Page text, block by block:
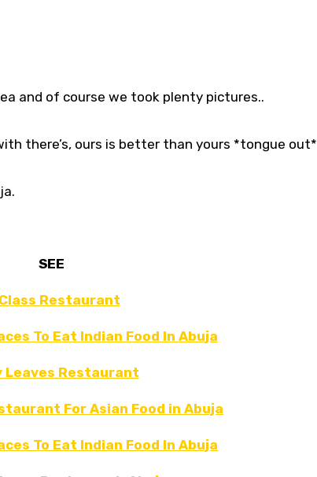
and of course we took plenty pictures..
there’s, ours is better than yours *tongue out*
SEE
Restaurant
To Eat Indian Food In Abuja
Leaves Restaurant
For Asian Food in Abuja
To Eat Indian Food In Abuja